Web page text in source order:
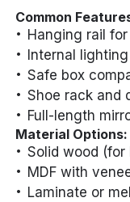
Common
Hanging rail
Internal lighting
Safe box
Shoe rack and
Full-length
Material Options:
Solid wood (for
MDF with
Laminate or